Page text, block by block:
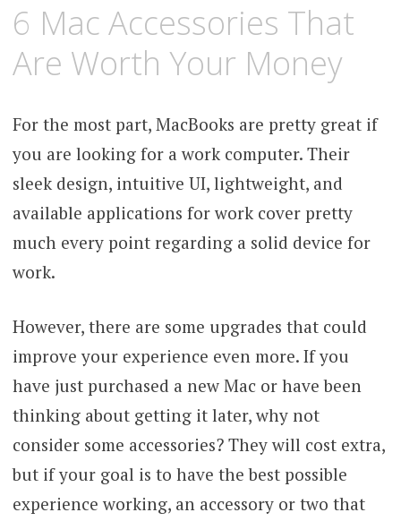
6 Mac Accessories That
Are Worth Your Money
For the most part, MacBooks are pretty great if
you are looking for a work computer. Their
sleek design, intuitive UI, lightweight, and
available applications for work cover pretty
much every point regarding a solid device for
work.
However, there are some upgrades that could
improve your experience even more. If you
have just purchased a new Mac or have been
thinking about getting it later, why not
consider some accessories? They will cost extra,
but if your goal is to have the best possible
experience working, an accessory or two that